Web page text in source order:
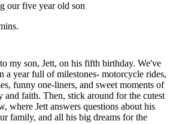
our five year old son
my son, Jett, on his fifth birthday. We've
a year full of milestones- motorcycle rides,
funny one-liners, and sweet moments of
and faith. Then, stick around for the cutest
where Jett answers questions about his
family, and all his big dreams for the